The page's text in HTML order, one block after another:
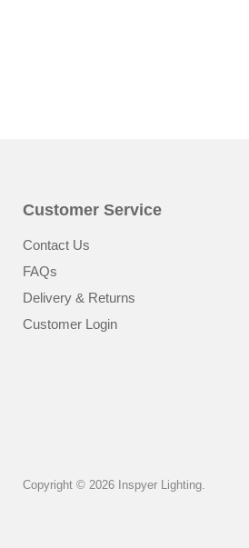
Customer Service
Contact Us
FAQs
Delivery & Returns
Customer Login
Copyright © 2026 Inspyer Lighting.